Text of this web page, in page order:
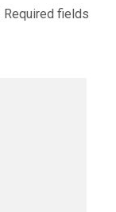
Required fields